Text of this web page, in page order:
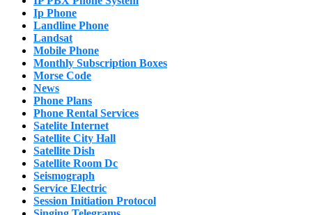
Ip Phone
Landline Phone
Landsat
Mobile Phone
Monthly Subscription Boxes
Morse Code
News
Phone Plans
Phone Rental Services
Satelite Internet
Satellite City Hall
Satellite Dish
Satellite Room Dc
Seismograph
Service Electric
Session Initiation Protocol